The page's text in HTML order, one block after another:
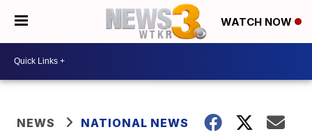
WATCH NOW
NEWS NATIONAL NEWS